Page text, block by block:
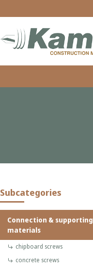
Subcategories
Connection & supporting
materials
chipboard screws
concrete screws